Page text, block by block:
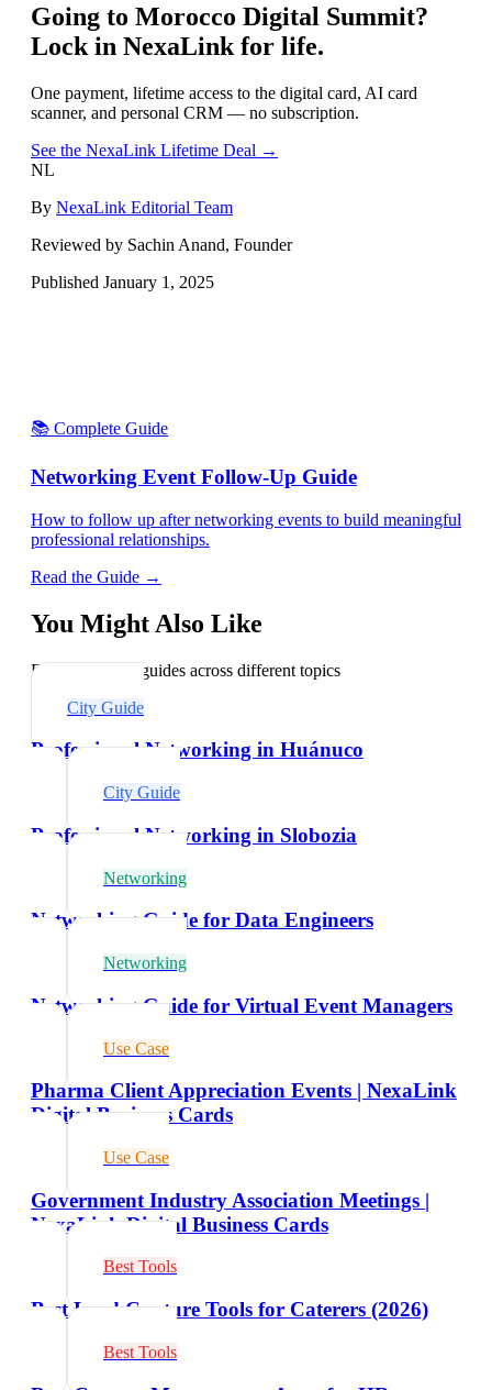
Going to Morocco Digital Summit?
Lock in NexaLink for life.
One payment, lifetime access to the digital card, AI card
scanner, and personal CRM — no subscription.
See the NexaLink Lifetime Deal →
NL
By NexaLink Editorial Team
Reviewed by Sachin Anand, Founder
Published January 1, 2025
📚 Complete Guide
Networking Event Follow-Up Guide
How to follow up after networking events to build meaningful
professional relationships.
Read the Guide →
You Might Also Like
Explore related guides across different topics
City Guide
Professional Networking in Huánuco
City Guide
Professional Networking in Slobozia
Networking
Networking Guide for Data Engineers
Networking
Networking Guide for Virtual Event Managers
Use Case
Pharma Client Appreciation Events | NexaLink
Digital Business Cards
Use Case
Government Industry Association Meetings |
NexaLink Digital Business Cards
Best Tools
Best Lead Capture Tools for Caterers (2026)
Best Tools